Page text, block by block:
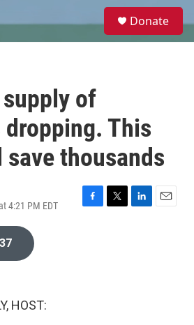
e
Donate
of
This
thousands
4:21 PM EDT
F
T
L
E
HOST: